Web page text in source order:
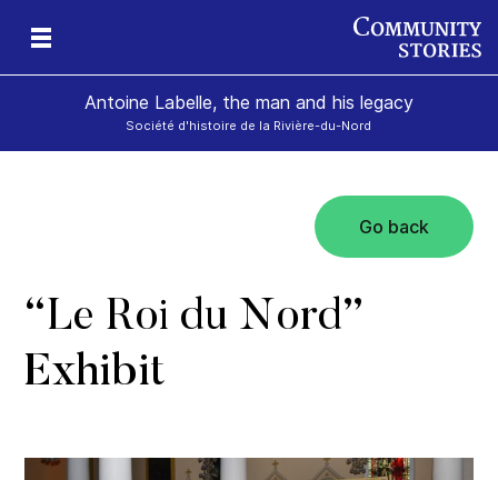
Antoine Labelle, the man and his legacy
Société d'histoire de la Rivière-du-Nord
Go back
“Le Roi du Nord”
Exhibit